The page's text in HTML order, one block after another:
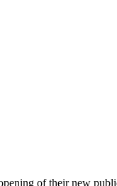
of their new